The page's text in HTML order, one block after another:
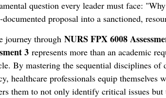
question every leader must face:
proposal into a sanctioned,
journey through NURS FPX 6008
3represents more than an academic
By mastering the sequential disciplines of
healthcare professionals equip
them to not only identify critical issues